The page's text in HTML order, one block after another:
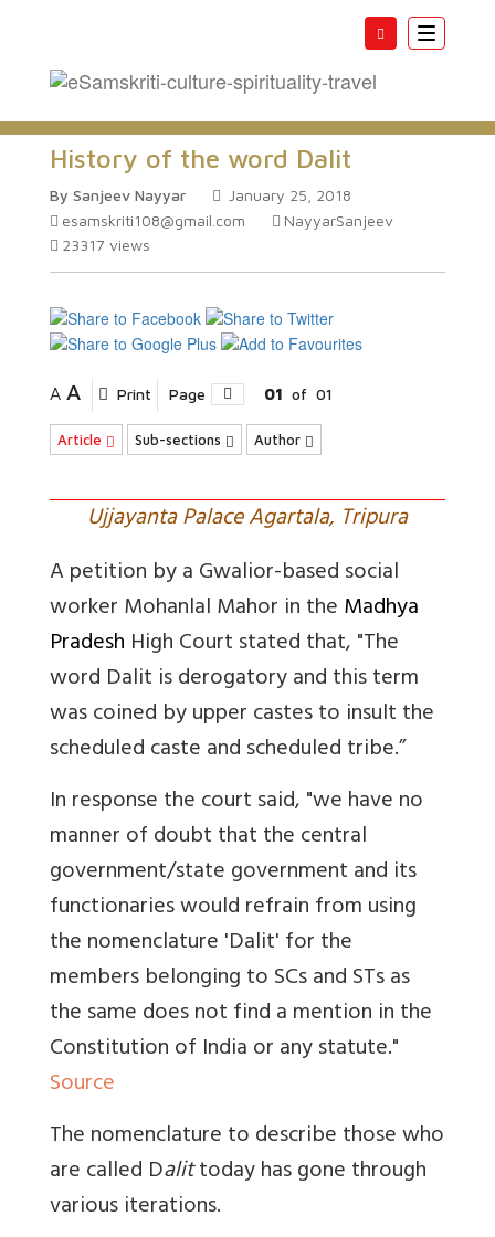
Toggle
History of the word Dalit
By Sanjeev Nayyar
January 25, 2018
esamskriti108@gmail.com
NayyarSanjeev
23317 views
A A Print Page 01 of 01
Article Sub-sections Author
Ujjayanta Palace Agartala, Tripura
A petition by a Gwalior-based social
worker Mohanlal Mahor in theMadhya
Pradesh High Court stated that, "The
word Dalit is derogatory and this term
was coined by upper castes to insult the
scheduled caste and scheduled tribe.”
In response the court said, "we have no
manner of doubt that the central
government/state government and its
functionaries would refrain from using
the nomenclature 'Dalit' for the
members belonging to SCs and STs as
the same does not find a mention in the
Constitution of India or any statute."
Source
The nomenclature to describe those who
are called Dalittoday has gone through
various iterations.